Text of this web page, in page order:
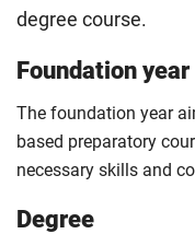
degree course.
Foundation year
The foundation year
based preparatory
necessary skills and
Degree